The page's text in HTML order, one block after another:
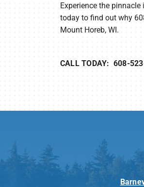
Experience the
today to find out why
Mount Horeb, WI.
CALL TODAY: 608-